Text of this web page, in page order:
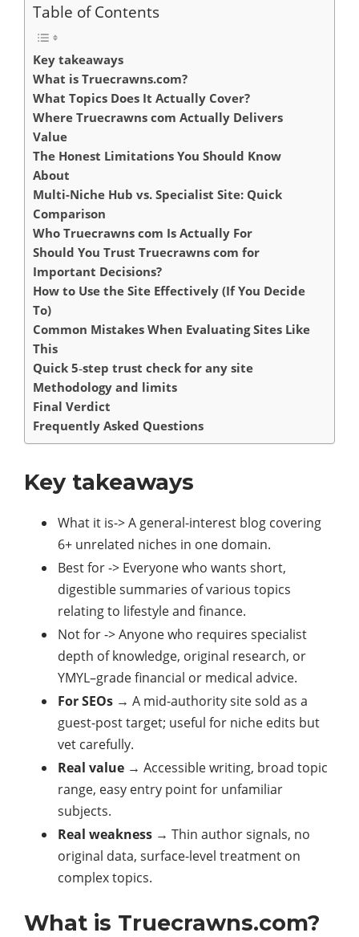
Table of Contents
Key takeaways
What is Truecrawns.com?
What Topics Does It Actually Cover?
Where Truecrawns com Actually Delivers
Value
The Honest Limitations You Should Know
About
Multi-Niche Hub vs. Specialist Site: Quick
Comparison
Who Truecrawns com Is Actually For
Should You Trust Truecrawns com for
Important Decisions?
How to Use the Site Effectively (If You Decide
To)
Common Mistakes When Evaluating Sites Like
This
Quick 5‑step trust check for any site
Methodology and limits
Final Verdict
Frequently Asked Questions
Key takeaways
What it is-> A general-interest blog covering
6+ unrelated niches in one domain.
Best for -> Everyone who wants short,
digestible summaries of various topics
relating to lifestyle and finance.
Not for -> Anyone who requires specialist
depth of knowledge, original research, or
YMYL–grade financial or medical advice.
For SEOs → A mid-authority site sold as a
guest-post target; useful for niche edits but
vet carefully.
Real value → Accessible writing, broad topic
range, easy entry point for unfamiliar
subjects.
Real weakness → Thin author signals, no
original data, surface-level treatment on
complex topics.
What is Truecrawns.com?